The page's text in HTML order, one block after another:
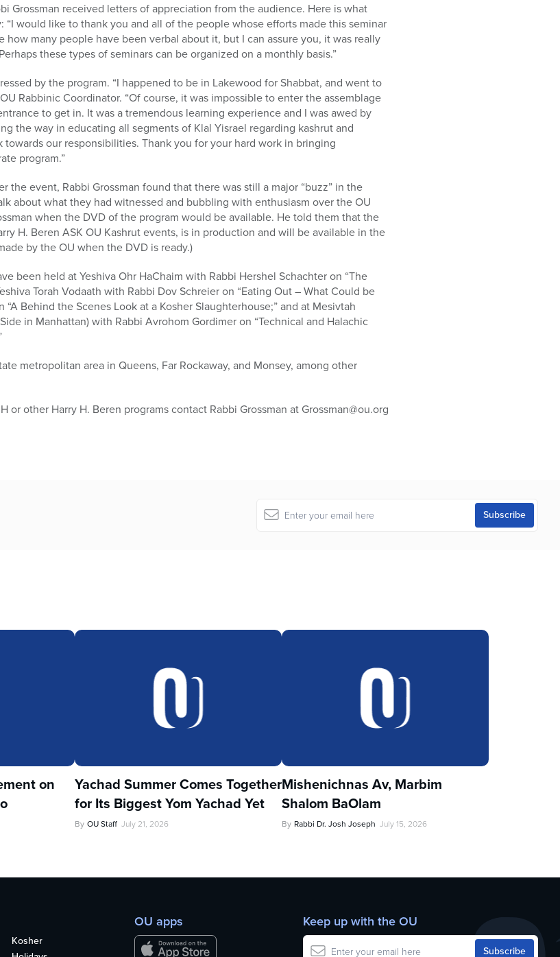
Grossman received letters of appreciation from the audience. Here is what
“I would like to thank you and all of the people whose efforts made this seminar
how many people have been verbal about it, but I can assure you, it was really
these types of seminars can be organized on a monthly basis.”
by the program. “I happened to be in Lakewood for Shabbat, and went to
Rabbinic Coordinator. “Of course, it was impossible to enter the assemblage
to get in. It was a tremendous learning experience and I was awed by
the way in educating all segments of Klal Yisrael regarding kashrut and
our responsibilities. Thank you for your hard work in bringing
program.”
the event, Rabbi Grossman found that there was still a major “buzz” in the
about what they had witnessed and bubbling with enthusiasm over the OU
when the DVD of the program would be available. He told them that the
H. Beren ASK OU Kashrut events, is in production and will be available in the
by the OU when the DVD is ready.)
been held at Yeshiva Ohr HaChaim with Rabbi Hershel Schachter on “The
Torah Vodaath with Rabbi Dov Schreier on “Eating Out – What Could be
“A Behind the Scenes Look at a Kosher Slaughterhouse;” and at Mesivtah
in Manhattan) with Rabbi Avrohom Gordimer on “Technical and Halachic
metropolitan area in Queens, Far Rockaway, and Monsey, among other
or other Harry H. Beren programs contact Rabbi Grossman at Grossman@ou.org
on
Yachad Summer Comes Together
for Its Biggest Yom Yachad Yet
By OU Staff July 21, 2026
Mishenichnas Av, Marbim
Shalom BaOlam
By Rabbi Dr. Josh Joseph July 15, 2026
Kosher
OU apps Keep up with the OU